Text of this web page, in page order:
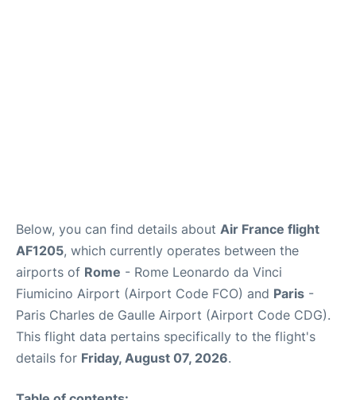
Below, you can find details about Air France flight
AF1205, which currently operates between the
airports of Rome - Rome Leonardo da Vinci
Fiumicino Airport (Airport Code FCO) and Paris -
Paris Charles de Gaulle Airport (Airport Code CDG).
This flight data pertains specifically to the flight's
details for Friday, August 07, 2026.